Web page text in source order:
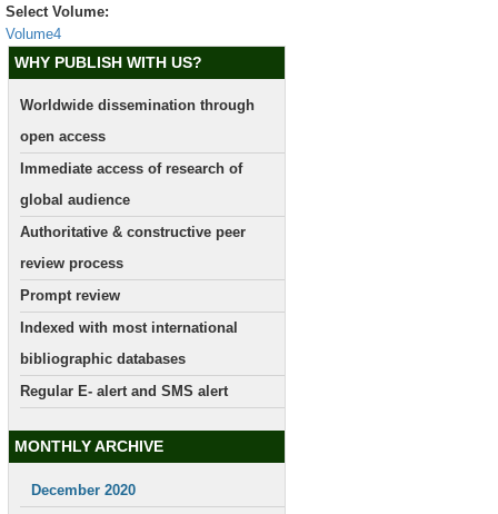
Select Volume:
Volume4
WHY PUBLISH WITH US?
Worldwide dissemination through
open access
Immediate access of research of
global audience
Authoritative & constructive peer
review process
Prompt review
Indexed with most international
bibliographic databases
Regular E- alert and SMS alert
MONTHLY ARCHIVE
December 2020